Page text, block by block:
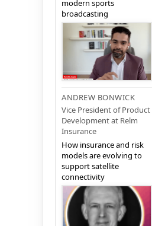
modern sports
broadcasting
ANDREW BONWICK
Vice President of Product
Development at Relm
Insurance
How insurance and risk
models are evolving to
support satellite
connectivity